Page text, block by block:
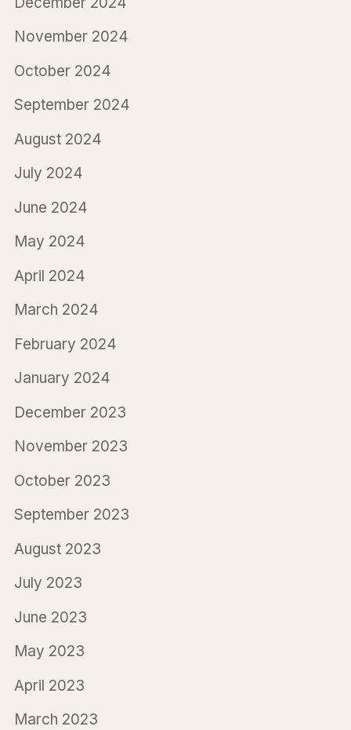
November 2024
October 2024
September 2024
August 2024
July 2024
June 2024
May 2024
April 2024
March 2024
February 2024
January 2024
December 2023
November 2023
October 2023
September 2023
August 2023
July 2023
June 2023
May 2023
April 2023
March 2023